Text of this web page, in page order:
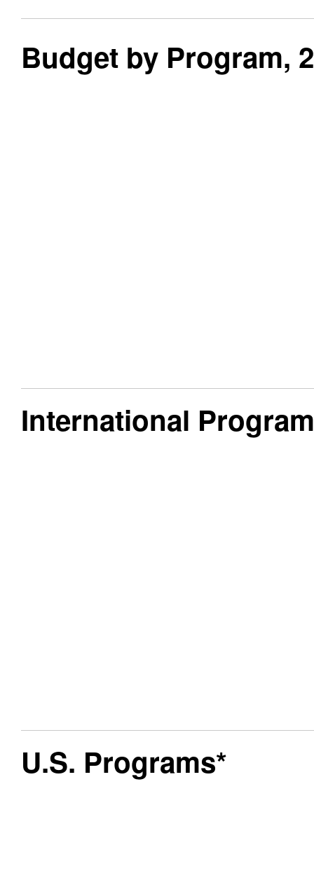
Budget by Program,
International
U.S. Programs*